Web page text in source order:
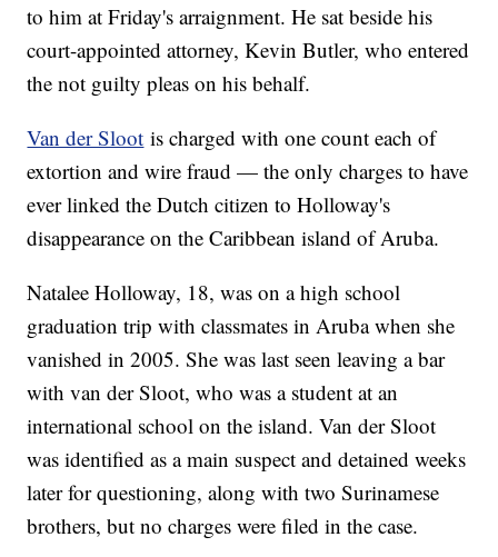
to him at Friday's arraignment. He sat beside his
court-appointed attorney, Kevin Butler, who entered
the not guilty pleas on his behalf.
Van der Sloot is charged with one count each of
extortion and wire fraud — the only charges to have
ever linked the Dutch citizen to Holloway's
disappearance on the Caribbean island of Aruba.
Natalee Holloway, 18, was on a high school
graduation trip with classmates in Aruba when she
vanished in 2005. She was last seen leaving a bar
with van der Sloot, who was a student at an
international school on the island. Van der Sloot
was identified as a main suspect and detained weeks
later for questioning, along with two Surinamese
brothers, but no charges were filed in the case.